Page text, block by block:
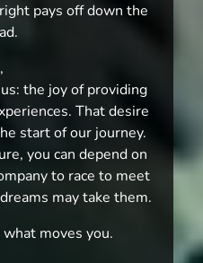
pays off down the
,
the joy of providing
That desire
start of our journey.
you can depend on
to race to meet
may take them.
moves you.